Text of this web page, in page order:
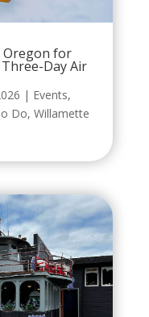
Oregon for
Day Air
| Events,
Do, Willamette